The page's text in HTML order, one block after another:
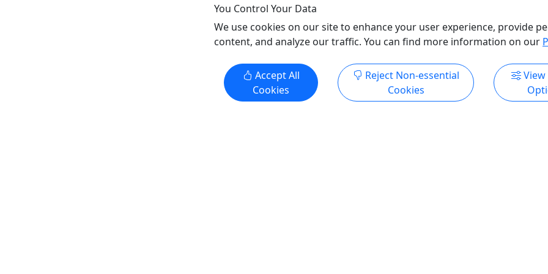
Get More Info & Book Now
Copy to Clipboard to
Get More Info &
You Control Your Data
We use cookies on our site to enhance your user experience, provide
content, and analyze our traffic. You can find more information on our
Accept All
Cookies
Reject Non-essential
Cookies